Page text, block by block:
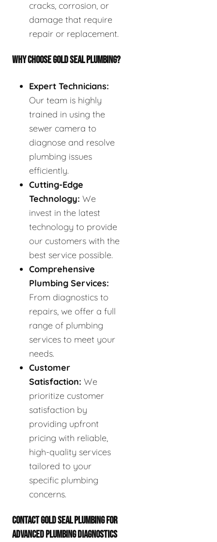
cracks, corrosion, or
damage that require
repair or replacement.
WHY CHOOSE GOLD SEAL PLUMBING?
Expert Technicians:
Our team is highly
trained in using the
sewer camera to
diagnose and resolve
plumbing issues
efficiently.
Cutting-Edge
Technology: We
invest in the latest
technology to provide
our customers with the
best service possible.
Comprehensive
Plumbing Services:
From diagnostics to
repairs, we offer a full
range of plumbing
services to meet your
needs.
Customer
Satisfaction: We
prioritize customer
satisfaction by
providing upfront
pricing with reliable,
high-quality services
tailored to your
specific plumbing
concerns.
CONTACT GOLD SEAL PLUMBING FOR
ADVANCED PLUMBING DIAGNOSTICS